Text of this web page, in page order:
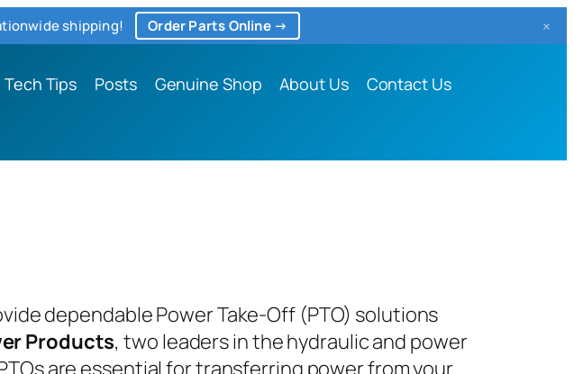
shipping! Order Parts Online → ×
Tech Tips Posts Genuine Shop About Us
Contact Us
dependable Power Take-Off (PTO) solutions
Products, two leaders in the hydraulic and power
are essential for transferring power from your